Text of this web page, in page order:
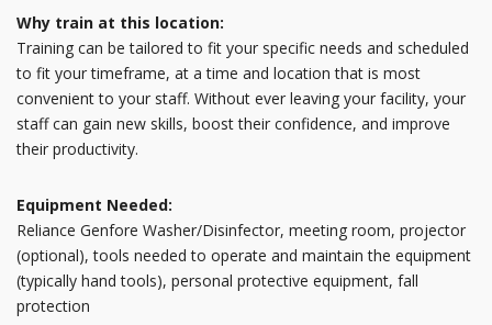
Why train at this location:
Training can be tailored to fit your specific needs and scheduled
to fit your timeframe, at a time and location that is most
convenient to your staff. Without ever leaving your facility, your
staff can gain new skills, boost their confidence, and improve
their productivity.
Equipment Needed:
Reliance Genfore Washer/Disinfector, meeting room, projector
(optional), tools needed to operate and maintain the equipment
(typically hand tools), personal protective equipment, fall
protection